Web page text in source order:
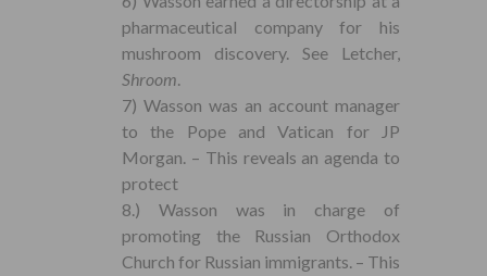
pharmaceutical company for his
mushroom discovery. See Letcher,
Shroom.
7) Wasson was an account manager
to the Pope and Vatican for JP
Morgan. – This reveals an agenda to
protect
8.) Wasson was in charge of
promoting the Russian Orthodox
Church for Russian immigrants. – This